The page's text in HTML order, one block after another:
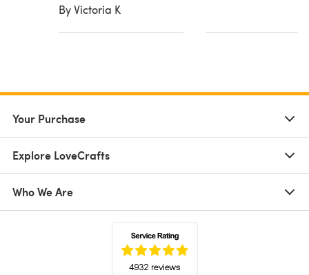
By Victoria K
Your Purchase
Explore LoveCrafts
Who We Are